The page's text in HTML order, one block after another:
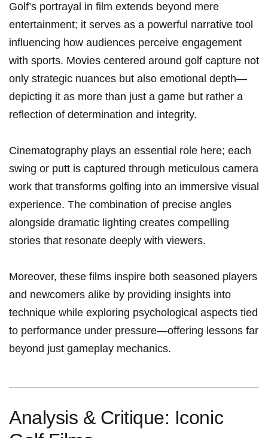
Golf’s portrayal in film extends ⁣beyond​ mere
entertainment; it serves as a powerful narrative tool
influencing how audiences perceive engagement
with sports. Movies centered ‍around golf capture not
only strategic nuances⁤ but also emotional depth—
depicting it as more than just a game but rather a
reflection of determination and integrity.
Cinematography ​plays an essential role here; each
swing or putt is captured through meticulous camera
work that transforms golfing into an ‍immersive visual
experience. ‍The combination of ‍precise angles
alongside dramatic lighting creates compelling
stories that resonate deeply with viewers.
Moreover, these films‍ inspire both seasoned players
and newcomers alike by providing insights into
technique ‍while​ exploring psychological aspects tied
to performance under⁢ pressure—offering lessons far
beyond ​just gameplay mechanics.
Analysis & ‍Critique: Iconic